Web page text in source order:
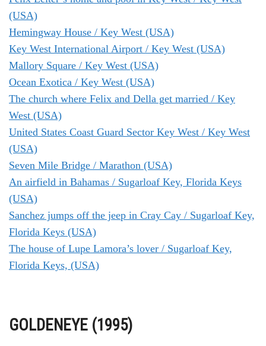
(USA)
Hemingway House / Key West (USA)
Key West International Airport / Key West (USA)
Mallory Square / Key West (USA)
Ocean Exotica / Key West (USA)
The church where Felix and Della get married / Key
West (USA)
United States Coast Guard Sector Key West / Key West
(USA)
Seven Mile Bridge / Marathon (USA)
An airfield in Bahamas / Sugarloaf Key, Florida Keys
(USA)
Sanchez jumps off the jeep in Cray Cay / Sugarloaf Key,
Florida Keys (USA)
The house of Lupe Lamora’s lover / Sugarloaf Key,
Florida Keys, (USA)
GOLDENEYE (1995)